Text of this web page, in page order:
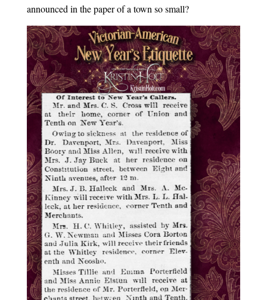
announced in the paper of a town so small?